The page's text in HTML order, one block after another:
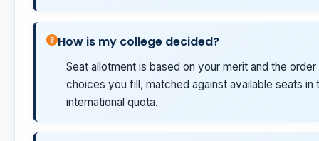
How is my college decided?
Seat allotment is based on your merit and the
choices you fill, matched against available seats in
international quota.